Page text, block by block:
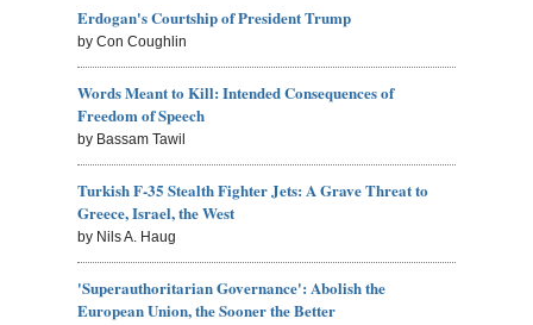
Erdogan's Courtship of President Trump
by Con Coughlin
Words Meant to Kill: Intended Consequences of
Freedom of Speech
by Bassam Tawil
Turkish F-35 Stealth Fighter Jets: A Grave Threat to
Greece, Israel, the West
by Nils A. Haug
'Superauthoritarian Governance': Abolish the
European Union, the Sooner the Better